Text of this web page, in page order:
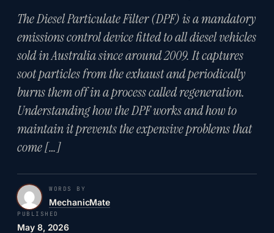
The Diesel Particulate Filter (DPF) is a mandatory
emissions control device fitted to all diesel vehicles
sold in Australia since around 2009. It captures
soot particles from the exhaust and periodically
burns them off in a process called regeneration.
Understanding how the DPF works and how to
maintain it prevents the expensive problems that
come […]
WORDS BY
MechanicMate
PUBLISHED
May 8, 2026